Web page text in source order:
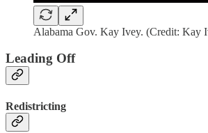
Alabama Gov. Kay Ivey. (Credit: Kay
Leading Off
Redistricting